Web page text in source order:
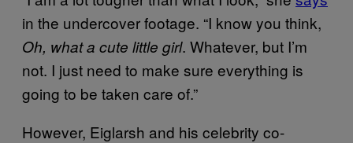
in the undercover footage. “I know you think,
Oh, what a cute little girl. Whatever, but I’m
not. I just need to make sure everything is
going to be taken care of.”
However, Eiglarsh and his celebrity co-